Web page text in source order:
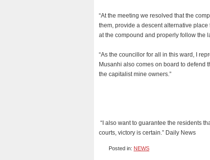
“At the meeting we resolved that the
them, provide a descent alternative
at the compound and properly follow the
“As the councillor for all in this ward, I
Musanhi also comes on board to defend
the capitalist mine owners.”
“I also want to guarantee the residents
courts, victory is certain.” Daily News
Posted in: NEWS